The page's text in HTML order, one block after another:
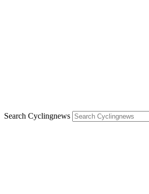
Search Cyclingnews